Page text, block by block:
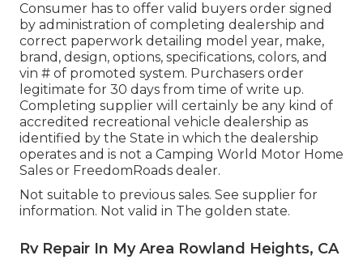
Consumer has to offer valid buyers order signed
by administration of completing dealership and
correct paperwork detailing model year, make,
brand, design, options, specifications, colors, and
vin # of promoted system. Purchasers order
legitimate for 30 days from time of write up.
Completing supplier will certainly be any kind of
accredited recreational vehicle dealership as
identified by the State in which the dealership
operates and is not a Camping World Motor Home
Sales or FreedomRoads dealer.
Not suitable to previous sales. See supplier for
information. Not valid in The golden state.
Rv Repair In My Area Rowland Heights, CA